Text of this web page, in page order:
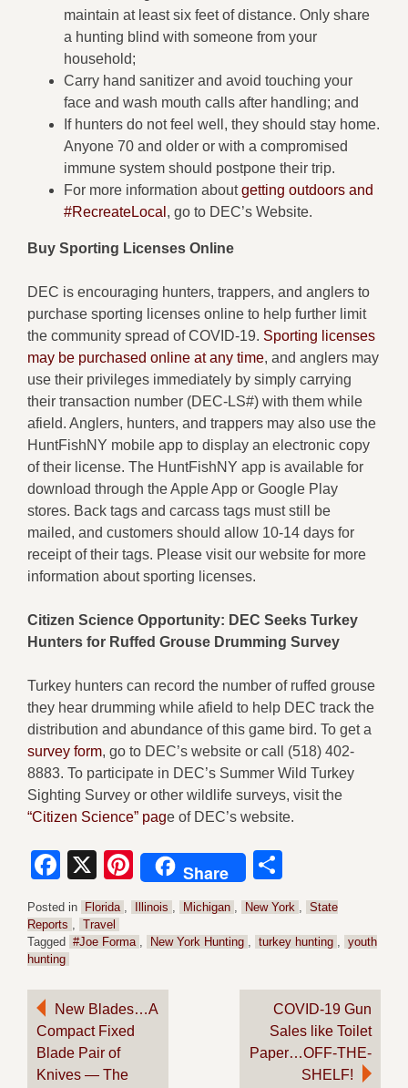
maintain at least six feet of distance. Only share
a hunting blind with someone from your
household;
Carry hand sanitizer and avoid touching your
face and wash mouth calls after handling; and
If hunters do not feel well, they should stay home.
Anyone 70 and older or with a compromised
immune system should postpone their trip.
For more information aboutgetting outdoors and
#RecreateLocal , go to DEC’s Website.
Buy Sporting Licenses Online
DEC is encouraging hunters, trappers, and anglers to
purchase sporting licenses online to help further limit
the community spread of COVID-19. Sporting licenses
may be purchased online at any time, and anglers may
use their privileges immediately by simply carrying
their transaction number (DEC-LS#) with them while
afield. Anglers, hunters, and trappers may also use the
HuntFishNY mobile app to display an electronic copy
of their license. The HuntFishNY app is available for
download through the Apple App or Google Play
stores. Back tags and carcass tags must still be
mailed, and customers should allow 10-14 days for
receipt of their tags. Please visit our website for more
information about sporting licenses.
Citizen Science Opportunity: DEC Seeks Turkey
Hunters for Ruffed Grouse Drumming Survey
Turkey hunters can record the number of ruffed grouse
they hear drumming while afield to help DEC track the
distribution and abundance of this game bird. To get a
survey form, go to DEC’s website or call (518) 402-
8883. To participate in DEC’s Summer Wild Turkey
Sighting Survey or other wildlife surveys, visit the
“Citizen Science” page of DEC’s website.
Facebook
X Pinterest
Share
Posted in Florida , Illinois , Michigan , New York , State
Reports , Travel
Tagged #Joe Forma , New York Hunting , turkey hunting , youth
hunting
Post
navigation
New Blades…A
Compact Fixed
Blade Pair of
Knives — The
COVID-19 Gun
Sales like Toilet
Paper…OFF-THE-
SHELF!